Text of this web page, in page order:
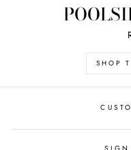
SHOP